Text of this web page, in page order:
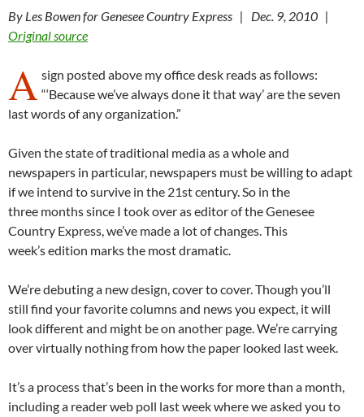
By Les Bowen for Genesee Country Express | Dec. 9, 2010 |
Original source
A sign posted above my office desk reads as follows:
“‘Because we’ve always done it that way’ are the seven
last words of any organization.”
Given the state of traditional media as a whole and
newspapers in particular, newspapers must be willing to adapt
if we intend to survive in the 21st century. So in the
three months since I took over as editor of the Genesee
Country Express, we’ve made a lot of changes. This
week’s edition marks the most dramatic.
We’re debuting a new design, cover to cover. Though you’ll
still find your favorite columns and news you expect, it will
look different and might be on another page. We’re carrying
over virtually nothing from how the paper looked last week.
It’s a process that’s been in the works for more than a month,
including a reader web poll last week where we asked you to